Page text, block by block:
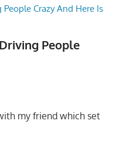
People
my friend which set